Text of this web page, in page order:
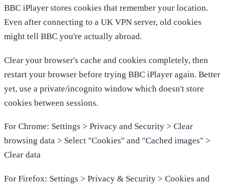
BBC iPlayer stores cookies that remember your location.
Even after connecting to a UK VPN server, old cookies
might tell BBC you're actually abroad.
Clear your browser's cache and cookies completely, then
restart your browser before trying BBC iPlayer again. Better
yet, use a private/incognito window which doesn't store
cookies between sessions.
For Chrome: Settings > Privacy and Security > Clear
browsing data > Select "Cookies" and "Cached images" >
Clear data
For Firefox: Settings > Privacy & Security > Cookies and